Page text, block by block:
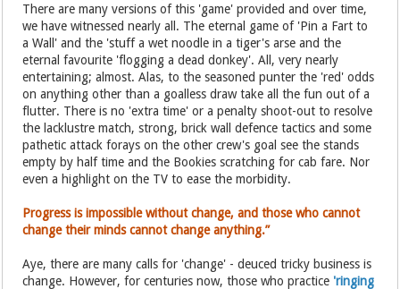
There are many versions of this 'game' provided and over time,
we have witnessed nearly all. The eternal game of 'Pin a Fart to
a Wall' and the 'stuff a wet noodle in a tiger's arse and the
eternal favourite 'flogging a dead donkey'. All, very nearly
entertaining; almost. Alas, to the seasoned punter the 'red' odds
on anything other than a goalless draw take all the fun out of a
flutter. There is no 'extra time' or a penalty shoot-out to resolve
the lacklustre match, strong, brick wall defence tactics and some
pathetic attack forays on the other crew's goal see the stands
empty by half time and the Bookies scratching for cab fare. Nor
even a highlight on the TV to ease the morbidity.
Progress is impossible without change, and those who cannot
change their minds cannot change anything.”
Aye, there are many calls for 'change' - deuced tricky business is
change. However, for centuries now, those who practice 'ringing